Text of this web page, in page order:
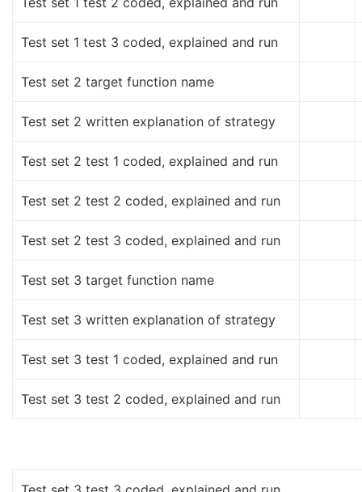
Test set 1 test 3 coded, explained and run
Test set 2 target function name
Test set 2 written explanation of strategy
Test set 2 test 1 coded, explained and run
Test set 2 test 2 coded, explained and run
Test set 2 test 3 coded, explained and run
Test set 3 target function name
Test set 3 written explanation of strategy
Test set 3 test 1 coded, explained and run
Test set 3 test 2 coded, explained and run